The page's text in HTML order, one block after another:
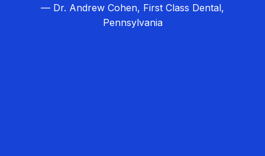
— Dr. Andrew Cohen, First Class Dental,
Pennsylvania